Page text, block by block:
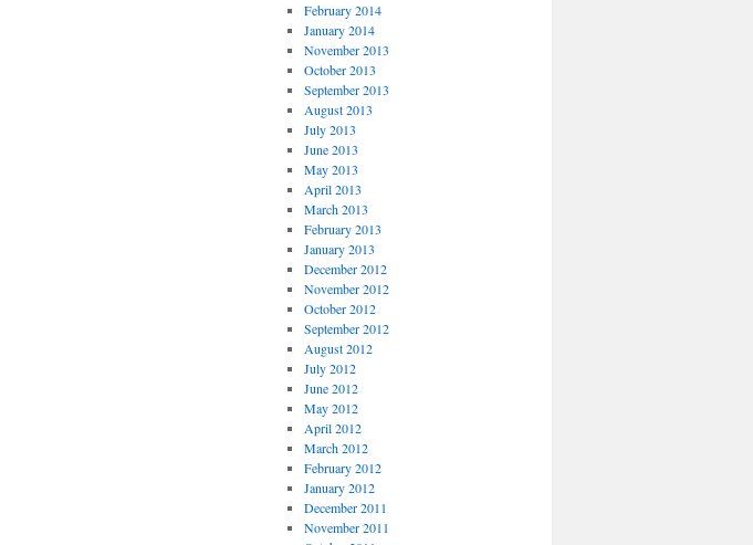
February 2014
January 2014
November 2013
October 2013
September 2013
August 2013
July 2013
June 2013
May 2013
April 2013
March 2013
February 2013
January 2013
December 2012
November 2012
October 2012
September 2012
August 2012
July 2012
June 2012
May 2012
April 2012
March 2012
February 2012
January 2012
December 2011
November 2011